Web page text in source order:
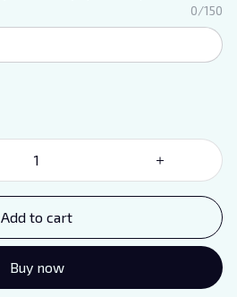
0/150
Add to cart
Buy now